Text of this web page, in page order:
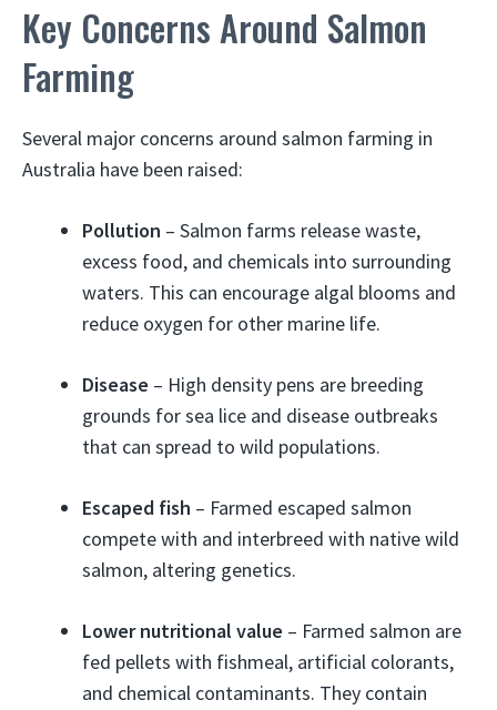
Key Concerns Around Salmon
Farming
Several major concerns around salmon farming in
Australia have been raised:
Pollution – Salmon farms release waste,
excess food, and chemicals into surrounding
waters. This can encourage algal blooms and
reduce oxygen for other marine life.
Disease – High density pens are breeding
grounds for sea lice and disease outbreaks
that can spread to wild populations.
Escaped fish – Farmed escaped salmon
compete with and interbreed with native wild
salmon, altering genetics.
Lower nutritional value – Farmed salmon are
fed pellets with fishmeal, artificial colorants,
and chemical contaminants. They contain